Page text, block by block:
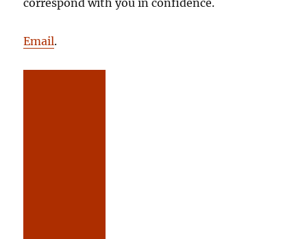
correspond with you in confidence.
Email.